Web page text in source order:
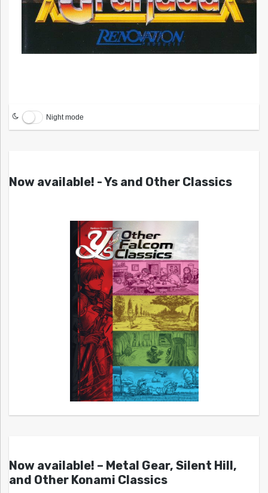
Night mode
Now available! - Ys and Other Classics
Now available! – Metal Gear, Silent Hill,
and Other Konami Classics